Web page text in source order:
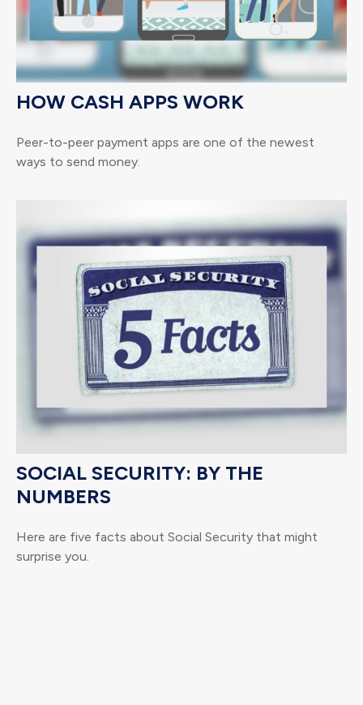
HOW CASH APPS WORK
Peer-to-peer payment apps are one of the newest
ways to send money.
SOCIAL SECURITY: BY THE
NUMBERS
Here are five facts about Social Security that might
surprise you.